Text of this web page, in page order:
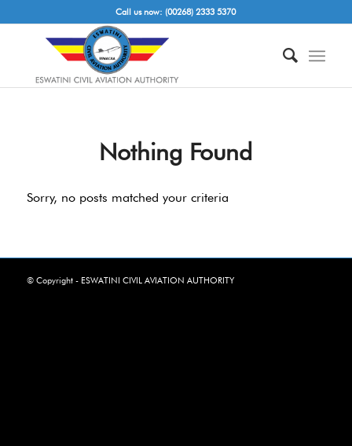
Call us now: (00268) 2333 5370
Nothing Found
Sorry, no posts matched your criteria
© Copyright - ESWATINI CIVIL AVIATION AUTHORITY